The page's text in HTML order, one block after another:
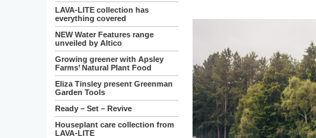
LAVA-LITE collection has
everything covered
NEW Water Features range
unveiled by Altico
Growing greener with Apsley
Farms’ Natural Plant Food
Eliza Tinsley present Greenman
Garden Tools
Ready – Set – Revive
Houseplant care collection from
LAVA-LITE